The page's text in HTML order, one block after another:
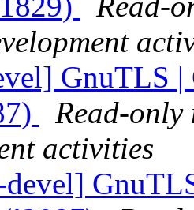
GnuTLS |
Read-
activities